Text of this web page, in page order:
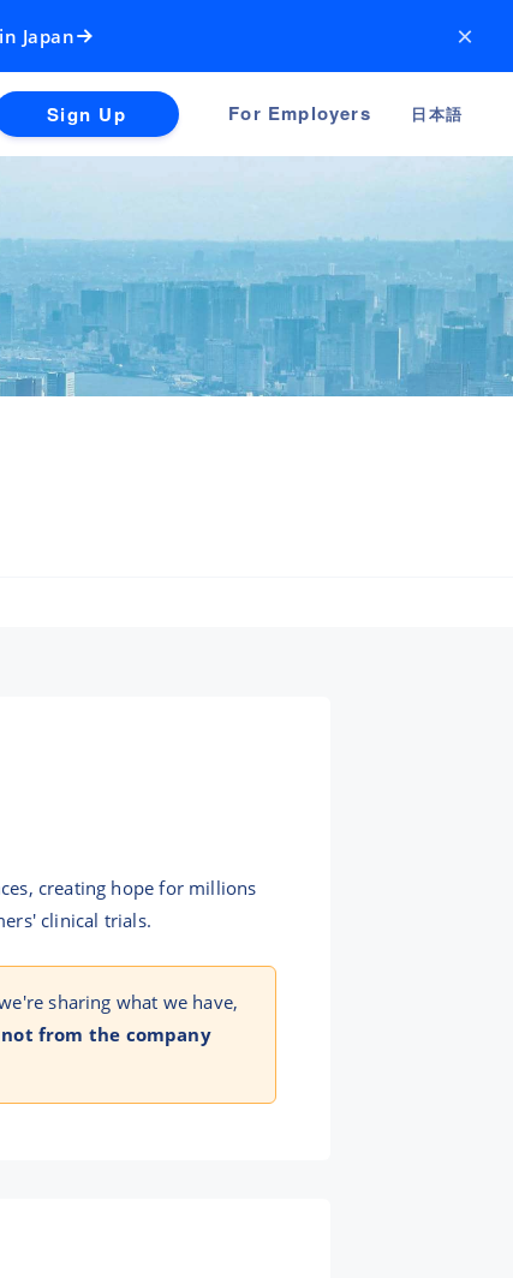
Japan ×
Sign Up For Employers 日本語
creating hope for millions
clinical trials.
sharing what we have,
not from the company